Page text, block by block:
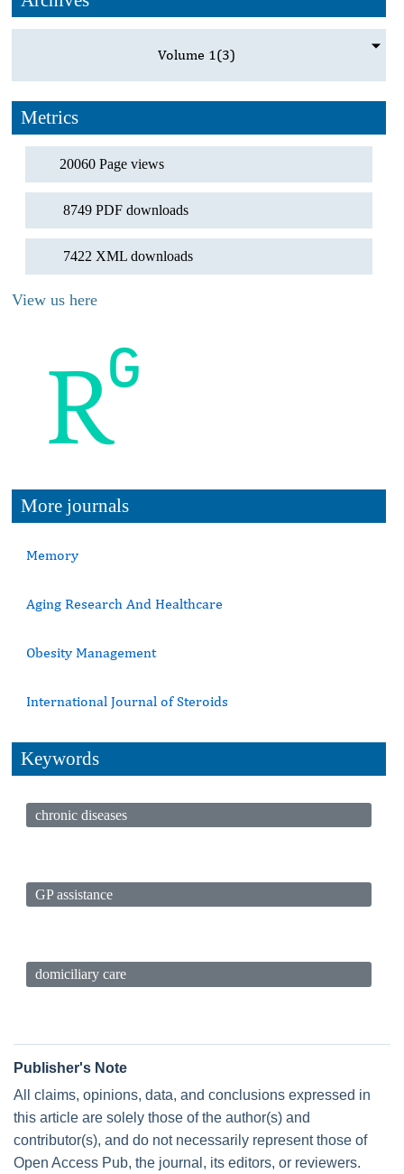
Volume 1(3)
Metrics
20060 Page views
8749 PDF downloads
7422 XML downloads
View us here
More journals
Memory
Aging Research And Healthcare
Obesity Management
International Journal of Steroids
Keywords
chronic diseases
GP assistance
domiciliary care
Publisher's Note
All claims, opinions, data, and conclusions expressed in
this article are solely those of the author(s) and
contributor(s), and do not necessarily represent those of
Open Access Pub, the journal, its editors, or reviewers.